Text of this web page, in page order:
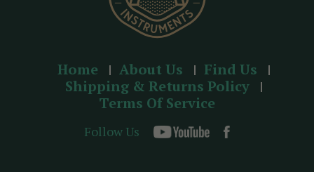
Home About Us
Find Us
Shipping & Returns Policy
Terms Of Service
Follow Us